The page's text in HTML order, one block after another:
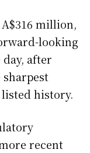
million,
looking
after
history.
recent